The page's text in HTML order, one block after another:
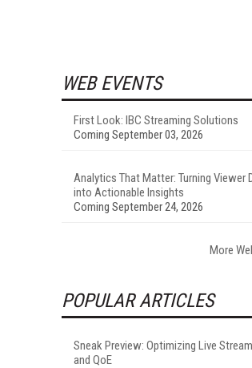
WEB EVENTS
First Look: IBC Streaming Solutions
Coming September 03, 2026
Analytics That Matter: Turning Viewer
into Actionable Insights
Coming September 24, 2026
More
POPULAR ARTICLES
Sneak Preview: Optimizing Live
and QoE